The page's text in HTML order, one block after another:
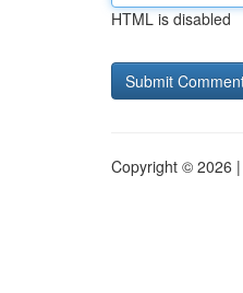
HTML is disabled
Copyright © 2026 |